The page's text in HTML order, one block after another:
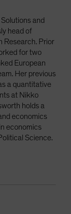
and
head of
Research. Prior
for two
European
Her previous
a quantitative
at Nikko
holds a
economics
economics
Science.